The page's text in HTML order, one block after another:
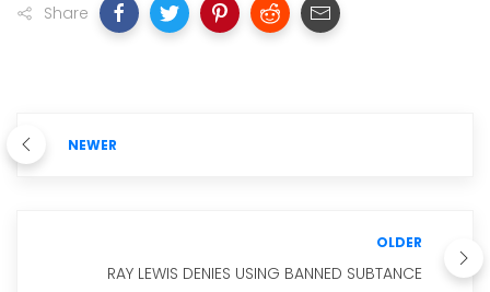
Share
NEWER
OLDER
RAY LEWIS DENIES USING BANNED SUBTANCE